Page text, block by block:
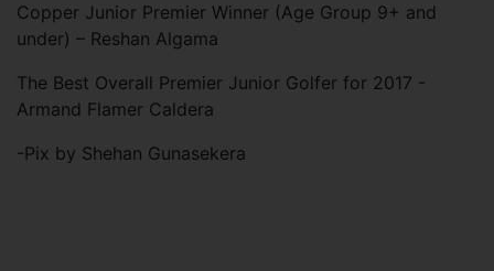
Copper Junior Premier Winner (Age Group 9+ and
under) – Reshan Algama
The Best Overall Premier Junior Golfer for 2017 -
Armand Flamer Caldera
-Pix by Shehan Gunasekera